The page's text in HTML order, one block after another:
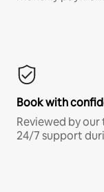
Book with
Reviewed by
24/7 support